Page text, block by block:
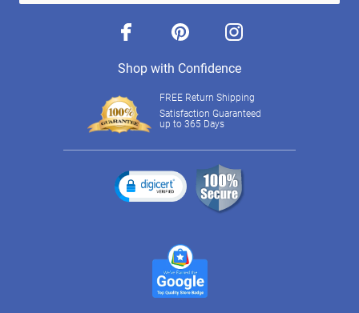
facebook pinterest instagram
Shop with Confidence
FREE Return Shipping
Satisfaction Guaranteed
up to 365 Days